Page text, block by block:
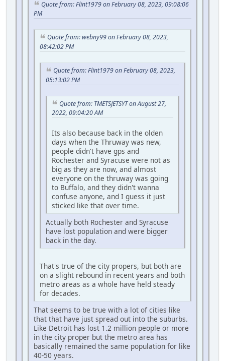
Quote from: Flint1979 on February 08, 2023, 09:08:06
PM
Quote from: webny99 on February 08, 2023,
08:42:02 PM
Quote from: Flint1979 on February 08, 2023,
05:13:02 PM
Quote from: TMETSJETSYT on August 27,
2022, 09:04:20 AM
Its also because back in the olden
days when the Thruway was new,
people didn't have gps and
Rochester and Syracuse were not as
big as they are now, and almost
everyone on the thruway was going
to Buffalo, and they didn't wanna
confuse anyone, and I guess it just
sticked like that over time.
Actually both Rochester and Syracuse
have lost population and were bigger
back in the day.
That's true of the city propers, but both are
on a slight rebound in recent years and both
metro areas as a whole have held steady
for decades.
That seems to be true with a lot of cities like
that that have just spread out into the suburbs.
Like Detroit has lost 1.2 million people or more
in the city proper but the metro area has
basically remained the same population for like
40-50 years.